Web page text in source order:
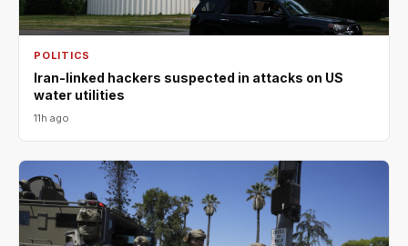
POLITICS
Iran-linked hackers suspected in attacks on US
water utilities
11h ago